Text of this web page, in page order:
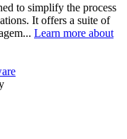
to simplify the process
It offers a suite of
Learn more about